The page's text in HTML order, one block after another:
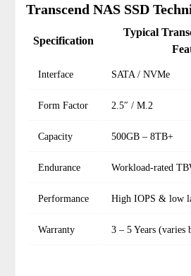
Transcend NAS SSD
Specification
Typical
Interface SATA / NVMe
Form Factor 2.5″ / M.2
Capacity 500GB – 8TB+
Endurance Workload-rated
Performance High IOPS & low
Warranty 3 – 5 Years (varies